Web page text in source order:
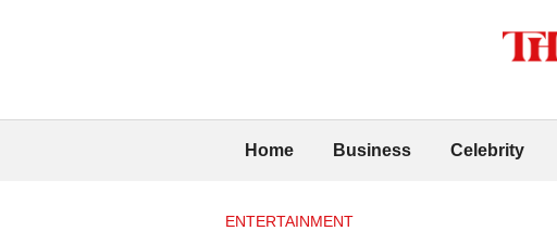
Home Business Celebrity
ENTERTAINMENT